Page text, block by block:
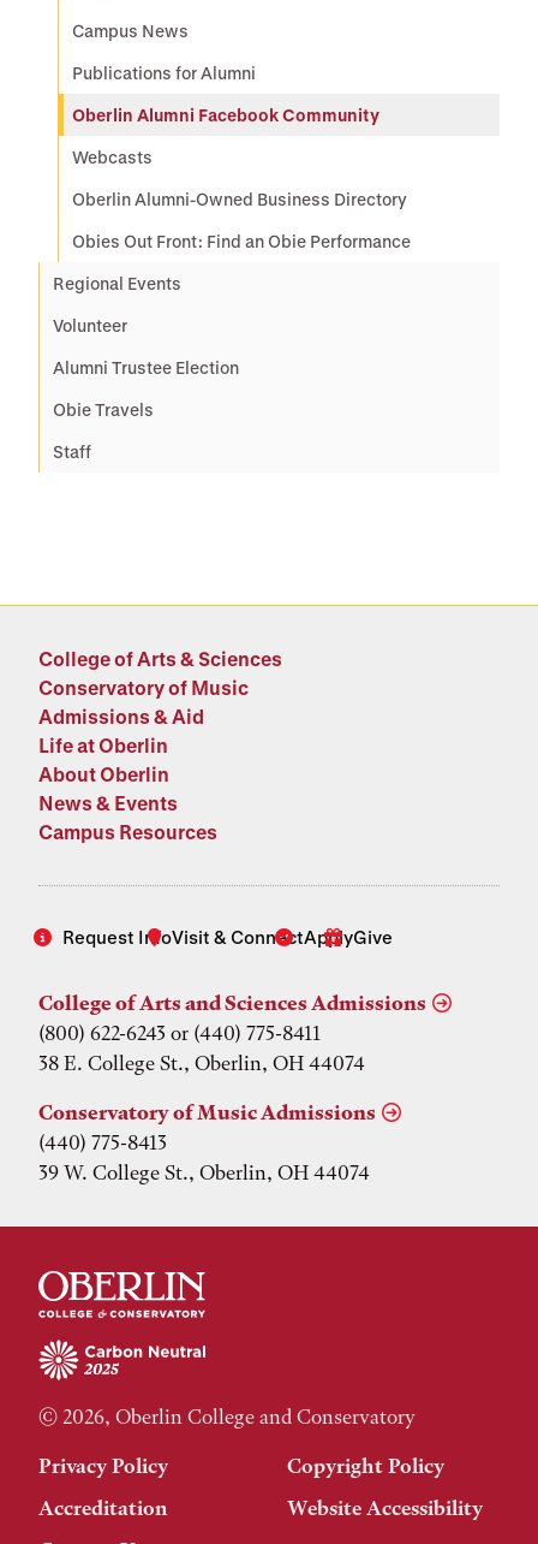
Campus News
Publications for Alumni
Oberlin Alumni Facebook Community
Webcasts
Oberlin Alumni-Owned Business Directory
Obies Out Front: Find an Obie Performance
Regional Events
Volunteer
Alumni Trustee Election
Obie Travels
Staff
College of Arts & Sciences
Conservatory of Music
Admissions & Aid
Life at Oberlin
About Oberlin
News & Events
Campus Resources
Request InfoVisit & ConnectApplyGive
College of Arts and Sciences Admissions
(800) 622-6243 or (440) 775-8411
38 E. College St., Oberlin, OH 44074
Conservatory of Music Admissions
(440) 775-8413
39 W. College St., Oberlin, OH 44074
© 2026, Oberlin College and Conservatory
Privacy Policy
Copyright Policy
Accreditation
Website Accessibility